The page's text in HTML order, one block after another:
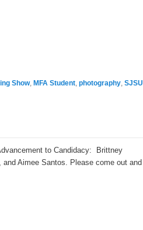
Show, MFA Student, photography, SJSU
to Candidacy: Brittney
Aimee Santos. Please come out and